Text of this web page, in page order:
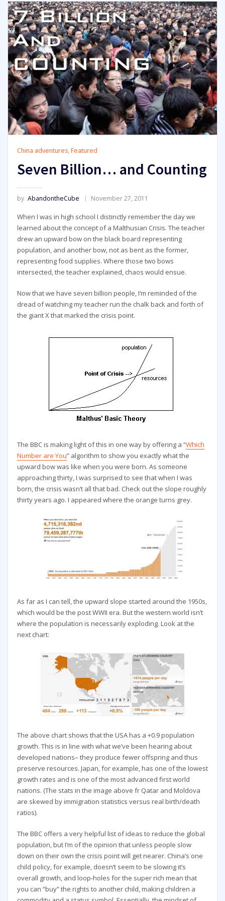
China adventures, Featured
Seven Billion… and Counting
by AbandontheCube November 27, 2011
When I was in high school I distinctly remember the day we
learned about the concept of a Malthusian Crisis. The teacher
drew an upward bow on the black board representing
population, and another bow, not as bent as the former,
representing food supplies. Where those two bows
intersected, the teacher explained, chaos would ensue.
Now that we have seven billion people, I’m reminded of the
dread of watching my teacher run the chalk back and forth of
the giant X that marked the crisis point.
The BBC is making light of this in one way by offering a “Which
Number are You” algorithm to show you exactly what the
upward bow was like when you were born. As someone
approaching thirty, I was surprised to see that when I was
born, the crisis wasn’t all that bad. Check out the slope roughly
thirty years ago. I appeared where the orange turns grey.
As far as I can tell, the upward slope started around the 1950s,
which would be the post WWII era. But the western world isn’t
where the population is necessarily exploding. Look at the
next chart:
The above chart shows that the USA has a +0.9 population
growth. This is in line with what we’ve been hearing about
developed nations– they produce fewer offspring and thus
preserve resources. Japan, for example, has one of the lowest
growth rates and is one of the most advanced first world
nations. (The stats in the image above fr Qatar and Moldova
are skewed by immigration statistics versus real birth/death
ratios).
The BBC offers a very helpful list of ideas to reduce the global
population, but I’m of the opinion that unless people slow
down on their own the crisis point will get nearer. China’s one
child policy, for example, doesn’t seem to be slowing it’s
overall growth, and loop-holes for the super rich mean that
you can “buy” the rights to another child, making children a